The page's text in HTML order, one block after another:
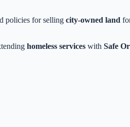
policies for selling city-owned land
homeless services with Safe